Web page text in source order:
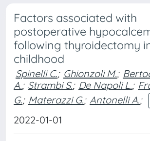
Factors associated with
postoperative
following thyroidectomy
childhood
Spinelli C.; Ghionzoli M.;
A.; Strambi S.; De Napoli L.;
G.; Materazzi G.; Antonelli A.;
2022-01-01